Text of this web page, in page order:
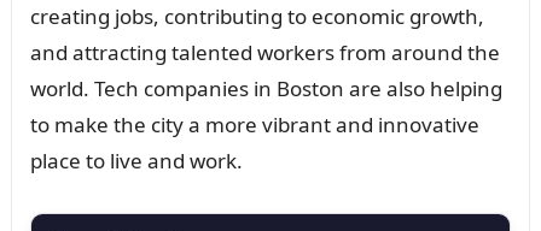
creating jobs, contributing to economic growth,
and attracting talented workers from around the
world. Tech companies in Boston are also helping
to make the city a more vibrant and innovative
place to live and work.